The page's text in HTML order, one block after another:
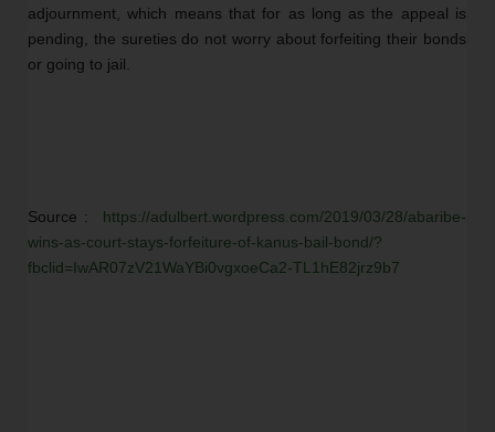
adjournment, which means that for as long as the appeal is
pending, the sureties do not worry about forfeiting their bonds
or going to jail.
Source : https://adulbert.wordpress.com/2019/03/28/abaribe-
wins-as-court-stays-forfeiture-of-kanus-bail-bond/?
fbclid=IwAR07zV21WaYBi0vgxoeCa2-TL1hE82jrz9b7